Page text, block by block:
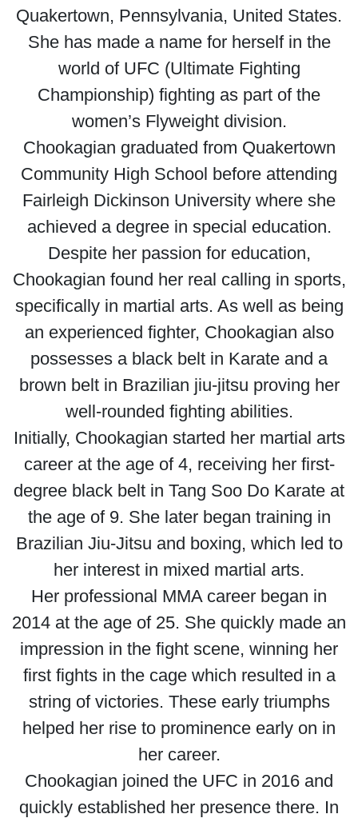
Quakertown, Pennsylvania, United States.
She has made a name for herself in the
world of UFC (Ultimate Fighting
Championship) fighting as part of the
women’s Flyweight division.
Chookagian graduated from Quakertown
Community High School before attending
Fairleigh Dickinson University where she
achieved a degree in special education.
Despite her passion for education,
Chookagian found her real calling in sports,
specifically in martial arts. As well as being
an experienced fighter, Chookagian also
possesses a black belt in Karate and a
brown belt in Brazilian jiu-jitsu proving her
well-rounded fighting abilities.
Initially, Chookagian started her martial arts
career at the age of 4, receiving her first-
degree black belt in Tang Soo Do Karate at
the age of 9. She later began training in
Brazilian Jiu-Jitsu and boxing, which led to
her interest in mixed martial arts.
Her professional MMA career began in
2014 at the age of 25. She quickly made an
impression in the fight scene, winning her
first fights in the cage which resulted in a
string of victories. These early triumphs
helped her rise to prominence early on in
her career.
Chookagian joined the UFC in 2016 and
quickly established her presence there. In